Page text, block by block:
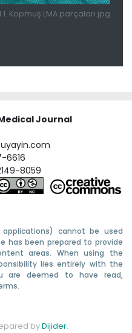
1. Kopmuş LMA parçaları.jpg
Journal
6616
8059
cannot be used
has been prepared to provide
areas. When using the
lies entirely with the
are deemed to have read,
byDijider.